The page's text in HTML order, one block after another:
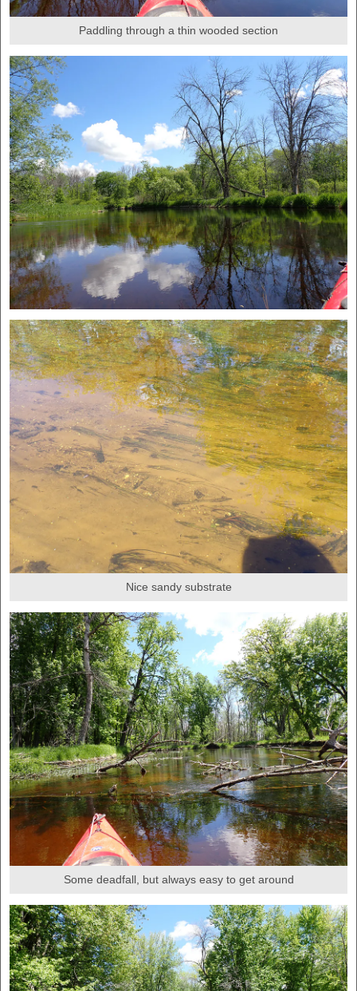
Paddling through a thin wooded section
Nice sandy substrate
Some deadfall, but always easy to get around